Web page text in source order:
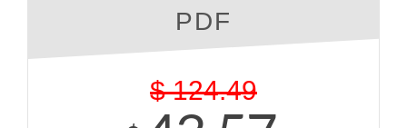
PDF
$ 124.49